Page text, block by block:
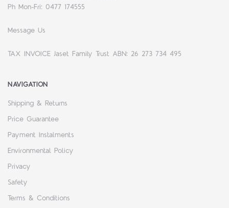
Ph Mon-Fri: 0477 174555
Message Us
TAX INVOICE Jaset Family Trust ABN: 26 273 734 495
NAVIGATION
Shipping & Returns
Price Guarantee
Payment Instalments
Environmental Policy
Privacy
Safety
Terms & Conditions